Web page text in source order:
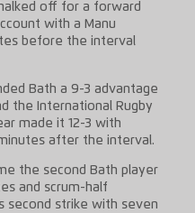
off for a forward
with a Manu
before the interval
Bath a 9-3 advantage
the International Rugby
made it 12-3 with
after the interval.
the second Bath player
and scrum-half
second strike with seven